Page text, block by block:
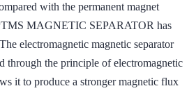
with the permanent magnet
MAGNETIC SEPARATOR has
electromagnetic magnetic separator
through the principle of electromagnetic
it to produce a stronger magnetic flux